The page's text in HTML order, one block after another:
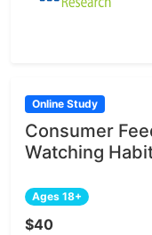
Online Study
Consumer
Watching
Ages 18+
$40